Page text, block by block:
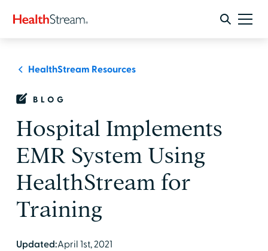
HealthStream Resources
BLOG
Hospital Implements
EMR System Using
HealthStream for
Training
Updated:April 1st, 2021